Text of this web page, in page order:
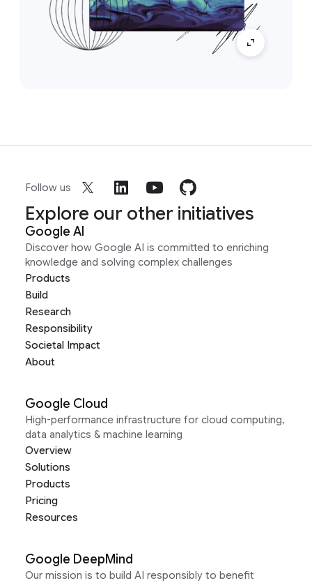
Follow us
Explore our other initiatives
Google AI
Discover how Google AI is committed to enriching
knowledge and solving complex challenges
Products
Build
Research
Responsibility
Societal Impact
About
Google Cloud
High-performance infrastructure for cloud computing,
data analytics & machine learning
Overview
Solutions
Products
Pricing
Resources
Google DeepMind
Our mission is to build AI responsibly to benefit